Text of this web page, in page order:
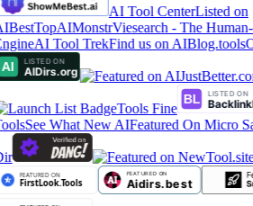
AI Tool CenterListed on
AIMonstrViesearch - The
AI Tool TrekFind us on AIBlog.tools
Tools Fine
See What New AIFeatured On Micro